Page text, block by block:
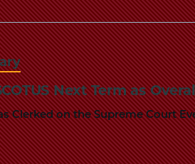
Next Term as
Clerked on the Supreme Court